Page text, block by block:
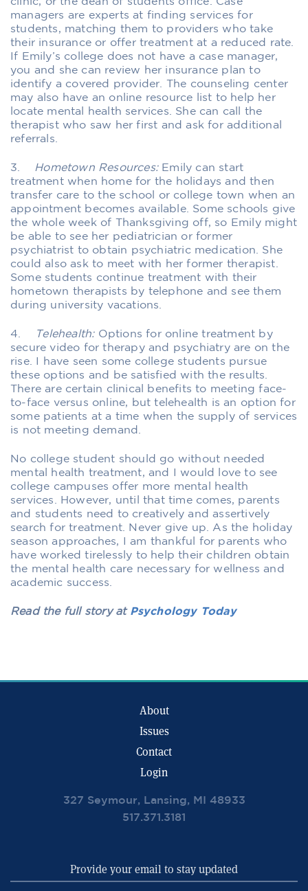
managers are experts at finding services for
students, matching them to providers who take
their insurance or offer treatment at a reduced rate.
If Emily’s college does not have a case manager,
you and she can review her insurance plan to
identify a covered provider. The counseling center
may also have an online resource list to help her
locate mental health services. She can call the
therapist who saw her first and ask for additional
referrals.
3. Hometown Resources: Emily can start
treatment when home for the holidays and then
transfer care to the school or college town when an
appointment becomes available. Some schools give
the whole week of Thanksgiving off, so Emily might
be able to see her pediatrician or former
psychiatrist to obtain psychiatric medication. She
could also ask to meet with her former therapist.
Some students continue treatment with their
hometown therapists by telephone and see them
during university vacations.
4. Telehealth: Options for online treatment by
secure video for therapy and psychiatry are on the
rise. I have seen some college students pursue
these options and be satisfied with the results.
There are certain clinical benefits to meeting face-
to-face versus online, but telehealth is an option for
some patients at a time when the supply of services
is not meeting demand.
No college student should go without needed
mental health treatment, and I would love to see
college campuses offer more mental health
services. However, until that time comes, parents
and students need to creatively and assertively
search for treatment. Never give up. As the holiday
season approaches, I am thankful for parents who
have worked tirelessly to help their children obtain
the mental health care necessary for wellness and
academic success.
Read the full story at Psychology Today
About
Issues
Contact
Login
327 Seymour, Lansing, MI 48933
517.371.3181